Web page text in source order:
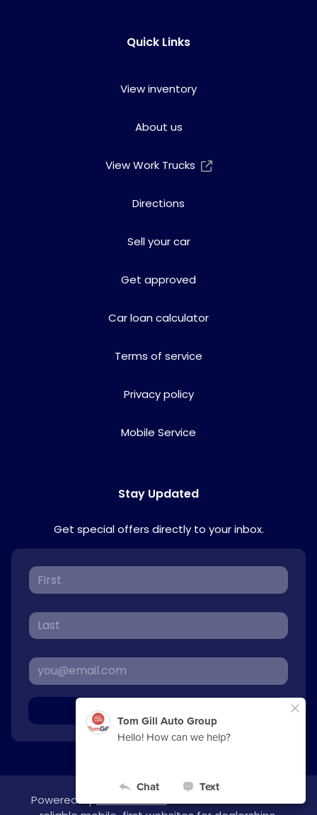
Quick Links
View inventory
About us
View Work Trucks
Directions
Sell your car
Get approved
Car loan calculator
Terms of service
Privacy policy
Mobile Service
Stay Updated
Get special offers directly to your inbox.
Powered by